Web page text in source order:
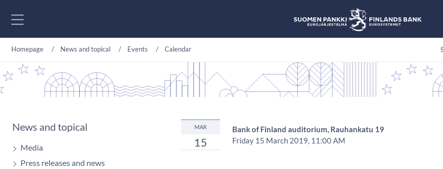
Homepage News and topical Events Calendar
News and topical
Media
Press releases and news
MAR
15
Bank of Finland auditorium, Rauhankatu 19
Friday 15 March 2019, 11:00 AM